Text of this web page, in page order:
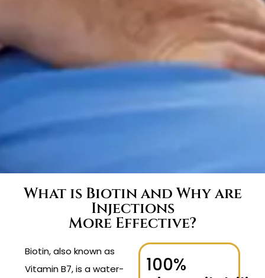
What is Biotin and Why are
Injections
More Effective?
Biotin, also known as
Vitamin B7, is a water-
100%